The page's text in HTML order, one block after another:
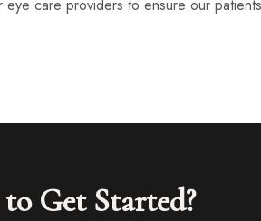
care providers to ensure our
Get Started?